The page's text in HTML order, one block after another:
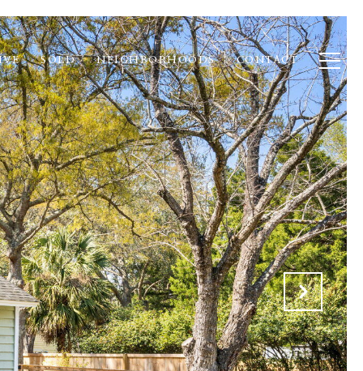
SOLD NEIGHBORHOODS CONTACT